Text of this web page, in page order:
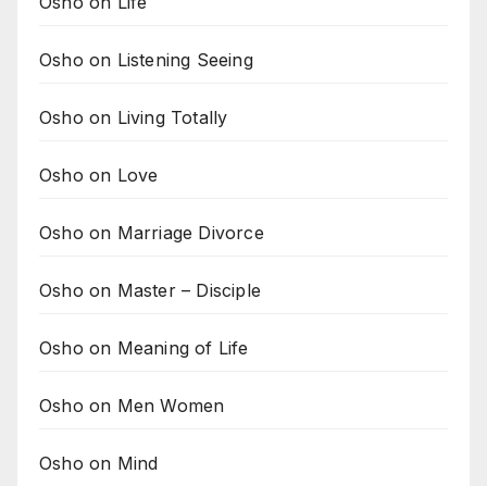
Osho on Listening Seeing
Osho on Living Totally
Osho on Love
Osho on Marriage Divorce
Osho on Master – Disciple
Osho on Meaning of Life
Osho on Men Women
Osho on Mind